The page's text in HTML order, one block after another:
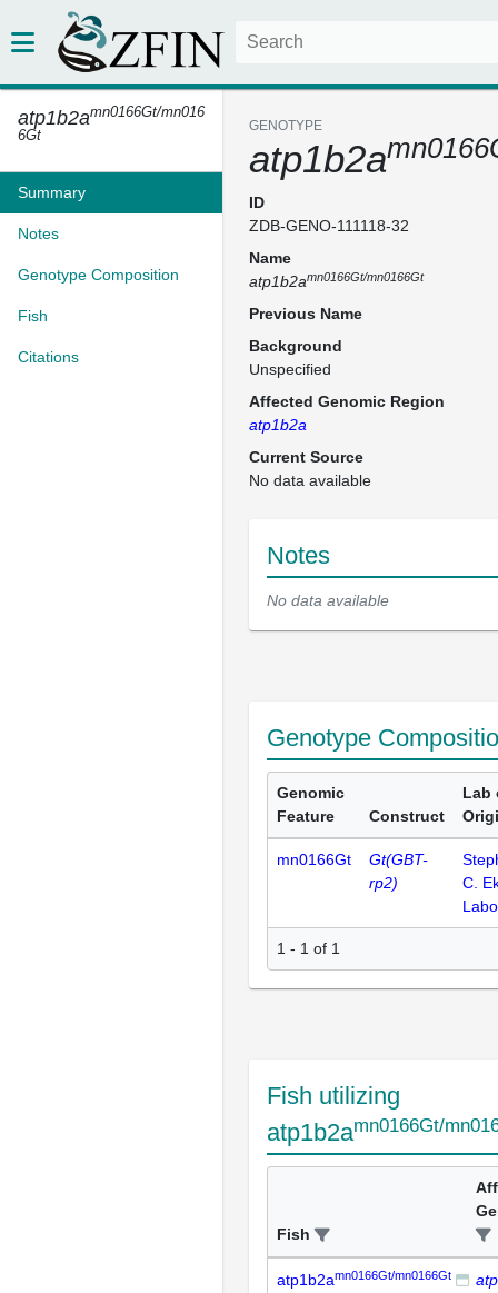
atp1b2amn0166Gt/mn016
6Gt
Summary
Notes
Genotype Composition
Fish
Citations
GENOTYPE
atp1b2a
ID
ZDB-GENO-111118-32
Name
atp1b2amn0166Gt/mn0166Gt
Previous Name
Background
Unspecified
Affected Genomic Region
atp1b2a
Current Source
No data available
Notes
No data available
Genotype
Genomic
Feature
Construct
Lab
mn0166Gt
Gt(GBT-
rp2)
C.
1 - 1 of 1
Fish utilizing
atp1b2amn0166Gt/
Fish
atp1b2amn0166Gt/mn0166Gt